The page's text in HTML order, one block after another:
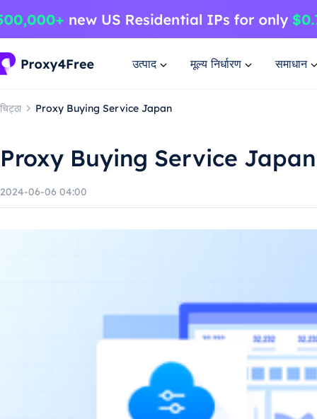
उत्पाद मूल्य निर्धारण समाधान
चिट्ठा Proxy Buying Service Japan
Proxy Buying Service Japan
2024-06-06 04:00